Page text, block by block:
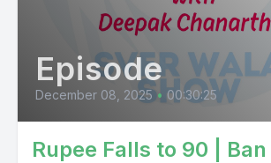
Episode
December 08, 2025 • 00:30:25
Rupee Falls to 90 |